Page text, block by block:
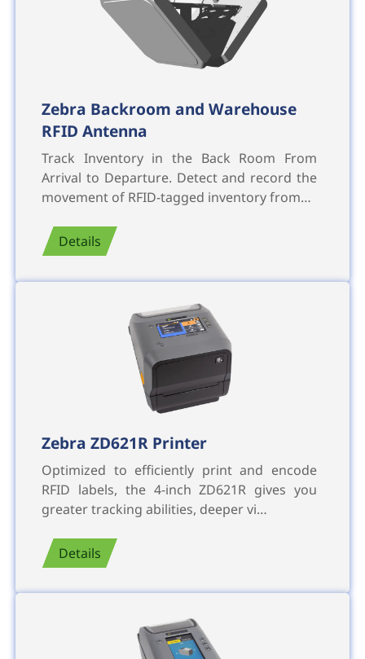
Zebra Backroom and Warehouse
RFID Antenna
Track Inventory in the Back Room From
Arrival to Departure. Detect and record the
movement of RFID-tagged inventory from…
Details
Zebra ZD621R Printer
Optimized to efficiently print and encode
RFID labels, the 4-inch ZD621R gives you
greater tracking abilities, deeper vi…
Details